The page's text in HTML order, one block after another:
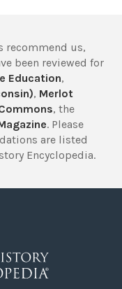
recommend us,
been reviewed for
Education,
, Merlot
, the
. Please
are listed
Encyclopedia.